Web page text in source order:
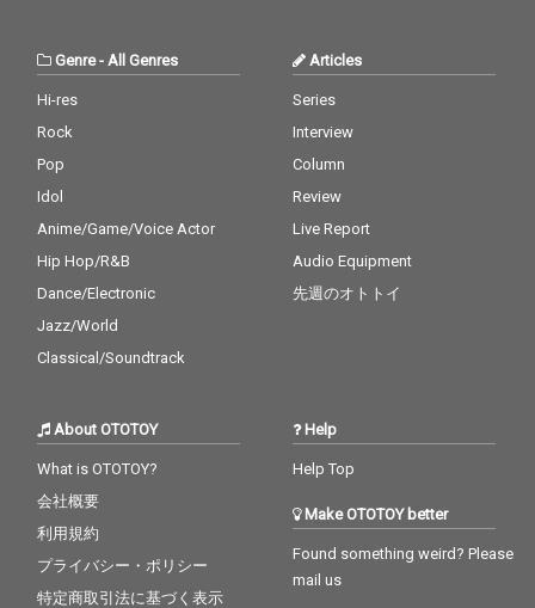
Billy Joel
Maluma 21_Thinking O
ut Loud - cv. Ed Sheer
an 22_Closer - cv. Chai
Me - cv. Cardi B & Brun
wo Of Us (Acoustic Ve
r.) - cv. Bill Withers 27_
arey 28_Cater 2 U - cv.
Destiny's Child 29_Just
Billy Joel 30_No Woma
Genre- All Genres
Hi-res
Rock
Pop
Idol
Anime/Game/Voice Actor
Hip Hop/R&B
Dance/Electronic
Jazz/World
Classical/Soundtrack
Articles
Series
Interview
Column
Review
Live Report
Audio Equipment
先週のオトトイ
About OTOTOY
What is OTOTOY?
会社概要
利用規約
プライバシー・ポリシー
特定商取引法に基づく表示
Help
Help Top
Make OTOTOY better
Found something weird? Please
mail us